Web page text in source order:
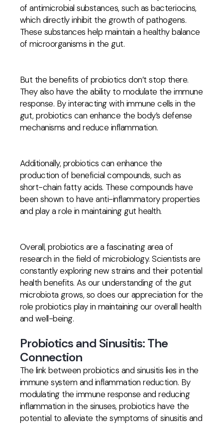
of antimicrobial substances, such as bacteriocins,
which directly inhibit the growth of pathogens.
These substances help maintain a healthy balance
of microorganisms in the gut.
But the benefits of probiotics don’t stop there.
They also have the ability to modulate the immune
response. By interacting with immune cells in the
gut, probiotics can enhance the body’s defense
mechanisms and reduce inflammation.
Additionally, probiotics can enhance the
production of beneficial compounds, such as
short-chain fatty acids. These compounds have
been shown to have anti-inflammatory properties
and play a role in maintaining gut health.
Overall, probiotics are a fascinating area of
research in the field of microbiology. Scientists are
constantly exploring new strains and their potential
health benefits. As our understanding of the gut
microbiota grows, so does our appreciation for the
role probiotics play in maintaining our overall health
and well-being.
Probiotics and Sinusitis: The
Connection
The link between probiotics and sinusitis lies in the
immune system and inflammation reduction. By
modulating the immune response and reducing
inflammation in the sinuses, probiotics have the
potential to alleviate the symptoms of sinusitis and